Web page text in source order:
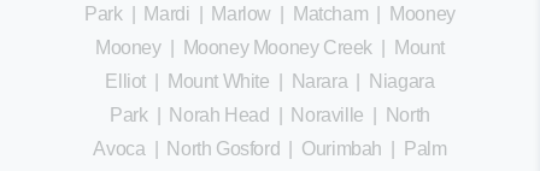
Park| Mardi Marlow Matcham
Mooney
Mooney| Mooney Mooney Creek
Mount
Elliot
Mount White Narara
Niagara
Park| Norah Head Noraville
North
Avoca
North Gosford Ourimbah
Palm